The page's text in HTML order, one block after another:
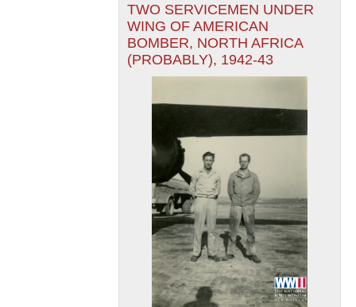
TWO SERVICEMEN UNDER
WING OF AMERICAN
BOMBER, NORTH AFRICA
(PROBABLY), 1942-43